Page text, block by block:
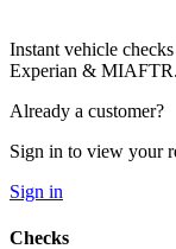
Instant vehicle
Experian & MIAFTR.
Already a customer?
Sign in to view your
Sign in
Checks